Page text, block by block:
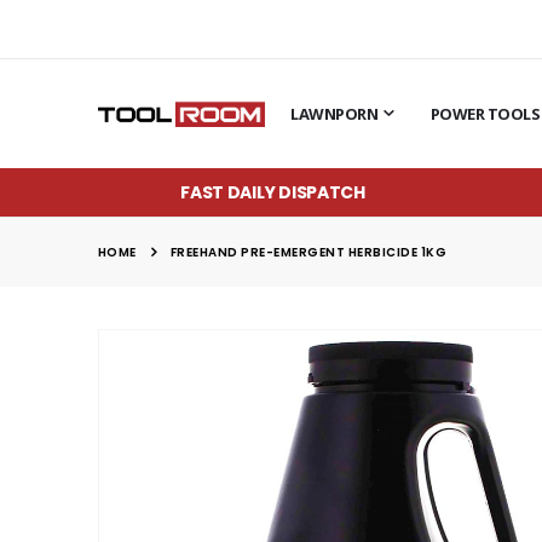
LAWNPORN POWER TOOLS
FAST DAILY DISPATCH
HOME FREEHAND PRE-EMERGENT HERBICIDE 1KG